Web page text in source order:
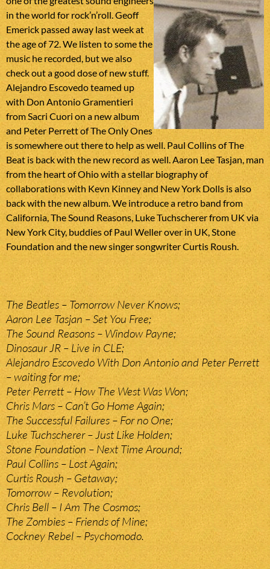
in the world for rock’n’roll. Geoff
Emerick passed away last week at
the age of 72. We listen to some the
music he recorded, but we also
check out a good dose of new stuff.
Alejandro Escovedo teamed up
with Don Antonio Gramentieri
from Sacri Cuori on a new album
and Peter Perrett of The Only Ones
is somewhere out there to help as well. Paul Collins of The
Beat is back with the new record as well. Aaron Lee Tasjan, man
from the heart of Ohio with a stellar biography of
collaborations with Kevn Kinney and New York Dolls is also
back with the new album. We introduce a retro band from
California, The Sound Reasons, Luke Tuchscherer from UK via
New York City, buddies of Paul Weller over in UK, Stone
Foundation and the new singer songwriter Curtis Roush.
The Beatles – Tomorrow Never Knows;
Aaron Lee Tasjan – Set You Free;
The Sound Reasons – Window Payne;
Dinosaur JR – Live in CLE;
Alejandro Escovedo With Don Antonio and Peter Perrett
– waiting for me;
Peter Perrett – How The West Was Won;
Chris Mars – Can’t Go Home Again;
The Successful Failures – For no One;
Luke Tuchscherer – Just Like Holden;
Stone Foundation – Next Time Around;
Paul Collins – Lost Again;
Curtis Roush – Getaway;
Tomorrow – Revolution;
Chris Bell – I Am The Cosmos;
The Zombies – Friends of Mine;
Cockney Rebel – Psychomodo.